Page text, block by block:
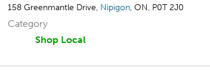
158 Greenmantle Drive, Nipigon, ON, P0T 2J0
Category
Shop Local